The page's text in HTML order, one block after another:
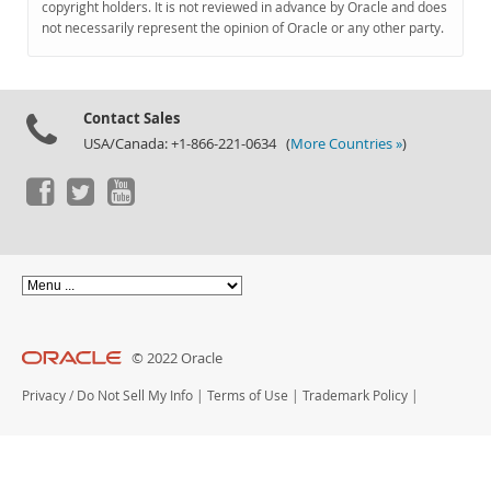
Documentation
copyright holders. It is not reviewed in advance by Oracle and does
not necessarily represent the opinion of Oracle or any other party.
Contact Sales
USA/Canada: +1-866-221-0634 (More Countries »)
© 2022 Oracle
Privacy / Do Not Sell My Info | Terms of Use | Trademark Policy |